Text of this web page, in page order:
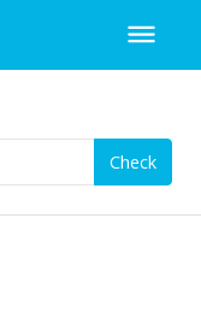
Check